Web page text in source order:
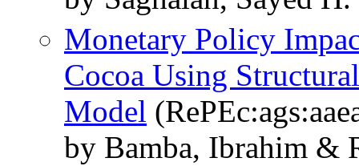
Monetary Policy
Cocoa Using
Model
by Bamba, Ibrahim &